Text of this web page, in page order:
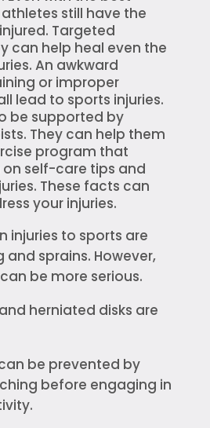
still have the
Targeted
can help heal even the
An awkward
or improper
lead to sports injuries.
be supported by
They can help them
program that
self-care tips and
These facts can
your injuries.
injuries to sports are
and sprains. However,
be more serious.
herniated disks are
be prevented by
before engaging in